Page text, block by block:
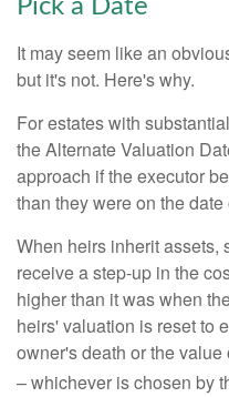
Pick a Date
It may seem like an
but it's not. Here's why.
For estates with
the Alternate Valuation
approach if the executor
than they were on the date
When heirs inherit assets,
receive a step-up in the
higher than it was when
heirs' valuation is reset to
owner's death or the
– whichever is chosen by